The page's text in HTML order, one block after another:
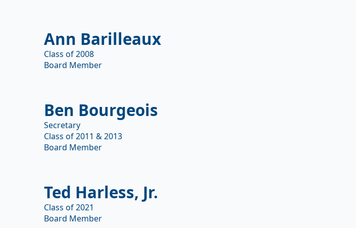
Ann Barilleaux
Class of 2008
Board Member
Ben Bourgeois
Secretary
Class of 2011 & 2013
Board Member
Ted Harless, Jr.
Class of 2021
Board Member